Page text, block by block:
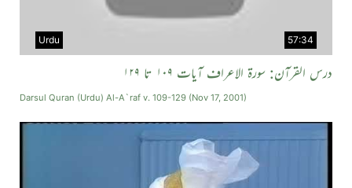
57:34
Urdu
درس القرآن: سورة الاعراف آیات ۱۰۹ تا ۱۲۹
Darsul Quran (Urdu) Al-A`raf v. 109-129 (Nov 17, 2001)